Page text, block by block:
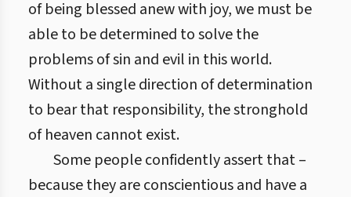
of being blessed anew with joy, we must be
able to be determined to solve the
problems of sin and evil in this world.
Without a single direction of determination
to bear that responsibility, the stronghold
of heaven cannot exist.
Some people confidently assert that –
because they are conscientious and have a